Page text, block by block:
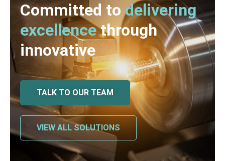
Committed todelivering
excellencethrough
innovative
TALK TO OUR TEAM
VIEW ALL SOLUTIONS